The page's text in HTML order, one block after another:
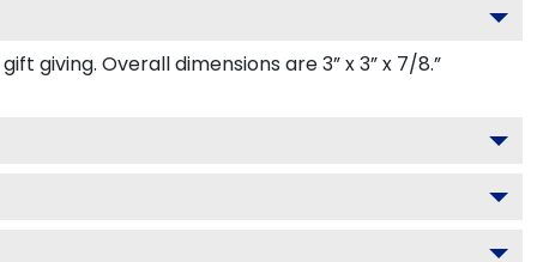
giving. Overall dimensions are 3” x 3” x 7/8.”